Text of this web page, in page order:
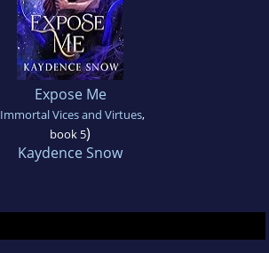
Expose Me
Immortal Vices and Virtues,
book 5)
Kaydence Snow